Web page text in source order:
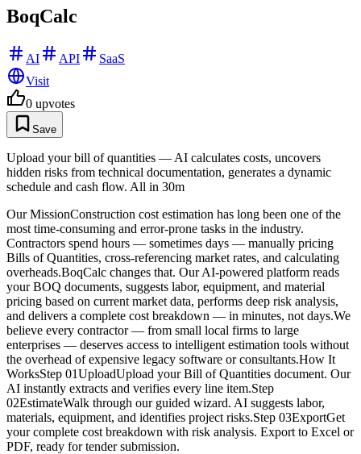
BoqCalc
AI API
SaaS
Visit
0 upvotes
Save
Upload your bill of quantities — AI calculates costs, uncovers
hidden risks from technical documentation, generates a dynamic
schedule and cash flow. All in 30m
Our MissionConstruction cost estimation has long been one of the
most time-consuming and error-prone tasks in the industry.
Contractors spend hours — sometimes days — manually pricing
Bills of Quantities, cross-referencing market rates, and calculating
overheads.BoqCalc changes that. Our AI-powered platform reads
your BOQ documents, suggests labor, equipment, and material
pricing based on current market data, performs deep risk analysis,
and delivers a complete cost breakdown — in minutes, not days.We
believe every contractor — from small local firms to large
enterprises — deserves access to intelligent estimation tools without
the overhead of expensive legacy software or consultants.How It
WorksStep 01UploadUpload your Bill of Quantities document. Our
AI instantly extracts and verifies every line item.Step
02EstimateWalk through our guided wizard. AI suggests labor,
materials, equipment, and identifies project risks.Step 03ExportGet
your complete cost breakdown with risk analysis. Export to Excel or
PDF, ready for tender submission.